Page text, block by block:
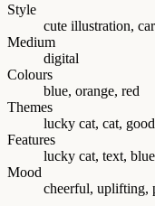
Style
cute illustration,
Medium
digital
Colours
blue, orange, red
Themes
lucky cat, cat,
Features
lucky cat, text,
Mood
cheerful, uplifting,